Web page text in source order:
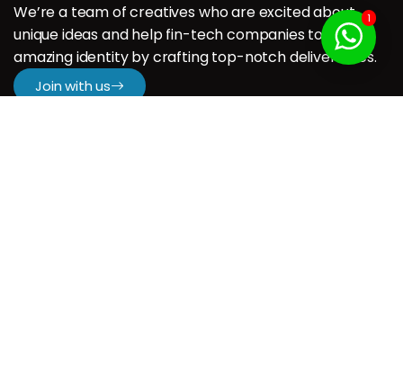
We’re a team of creatives who are excited about
unique ideas and help fin-tech companies to create
amazing identity by crafting top-notch deliverables.
Join with us
1